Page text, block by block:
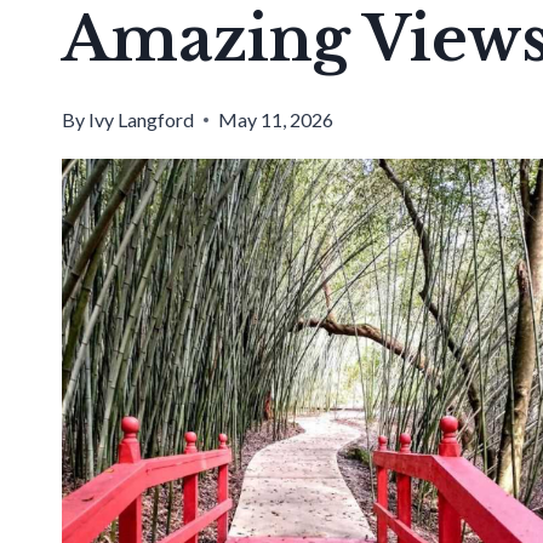
Amazing
By Ivy Langford May 11, 2026